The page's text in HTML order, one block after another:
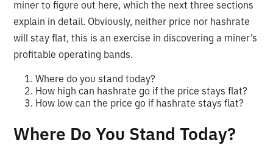
miner to figure out here, which the next three sections
explain in detail. Obviously, neither price nor hashrate
will stay flat, this is an exercise in discovering a miner’s
profitable operating bands.
Where do you stand today?
How high can hashrate go if the price stays flat?
How low can the price go if hashrate stays flat?
Where Do You Stand Today?